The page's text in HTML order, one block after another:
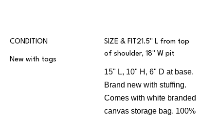
CONDITION
New with tags
SIZE & FIT21.5" L from top
of shoulder, 18" W pit
15" L, 10" H, 6" D at base.
Brand new with stuffing.
Comes with white branded
canvas storage bag. 100%